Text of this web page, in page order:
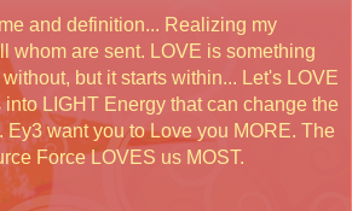
and definition... Realizing my
whom are sent. LOVE is something
but it starts within... Let's LOVE
LIGHT Energy that can change the
Ey3 want you to Love you MORE. The
Force LOVES us MOST.